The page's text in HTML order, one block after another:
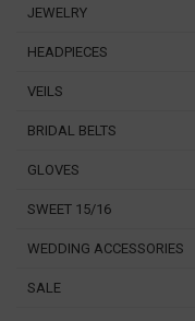
JEWELRY
HEADPIECES
VEILS
BRIDAL BELTS
GLOVES
SWEET 15/16
WEDDING ACCESSORIES
SALE